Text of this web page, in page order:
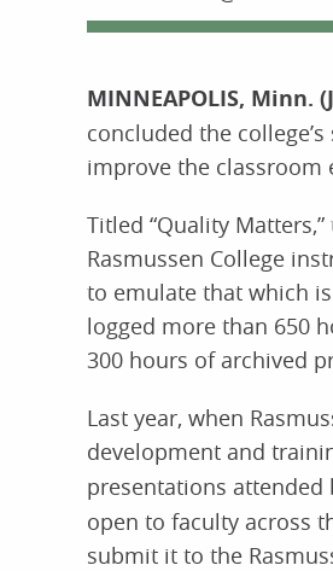
MINNEAPOLIS, Minn.
concluded the
improve the classroom
Titled “Quality
Rasmussen College
to emulate that which
logged more than 650
300 hours of archived
Last year, when
development and
presentations attended
open to faculty across
submit it to the